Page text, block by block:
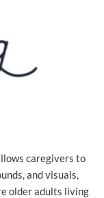
caregivers to
and visuals,
older adults living